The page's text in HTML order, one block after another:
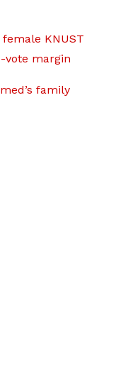
KNUST
vote margin
family